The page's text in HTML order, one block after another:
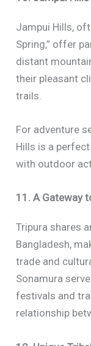
Jampui Hills,
Spring,” offer
distant
their pleasant
trails.
For adventure
Hills is a
with outdoor
11. A Gateway
Tripura shares
Bangladesh,
trade and
Sonamura
festivals and
relationship